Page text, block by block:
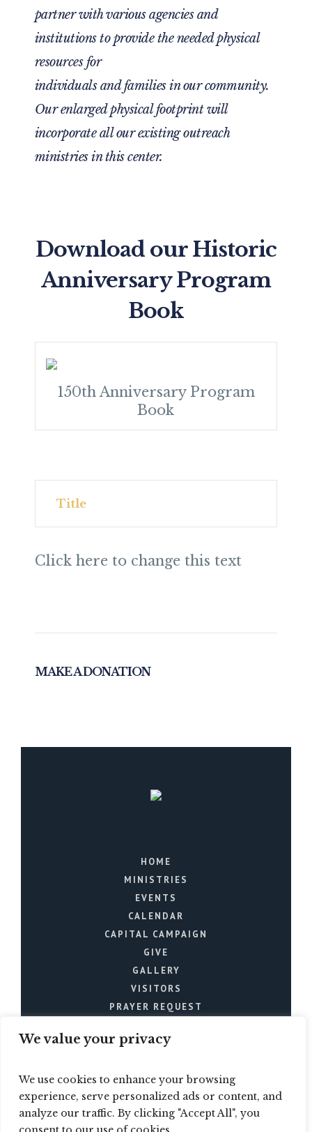
We value your privacy
We use cookies to enhance your browsing
experience, serve personalized ads or content, and
analyze our traffic. By clicking "Accept All", you
partner with various agencies and
institutions to provide the needed physical
resources for
individuals and families in our community.
Our enlarged physical footprint will
incorporate all our existing outreach
ministries in this center.
Download our Historic
Anniversary Program
Book
150th Anniversary Program
Book
Title
Click here to change this text
MAKE A DONATION
HOME
MINISTRIES
EVENTS
CALENDAR
CAPITAL CAMPAIGN
GIVE
GALLERY
VISITORS
PRAYER REQUEST
Mt. Joy Church © 2024 / All